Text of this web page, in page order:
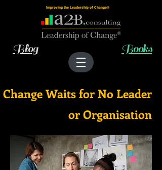
Improving the Leadership of Change®
Blog Books
Change Waits for No Leader
or Organisation